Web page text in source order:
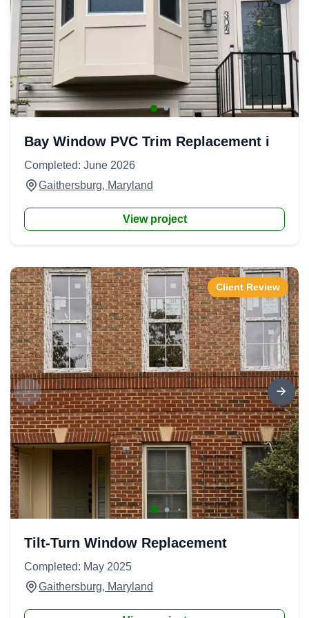
Bay Window PVC Trim Replacement i
Completed: June 2026
Gaithersburg, Maryland
View project
Client Review
Tilt-Turn Window Replacement
Completed: May 2025
Gaithersburg, Maryland